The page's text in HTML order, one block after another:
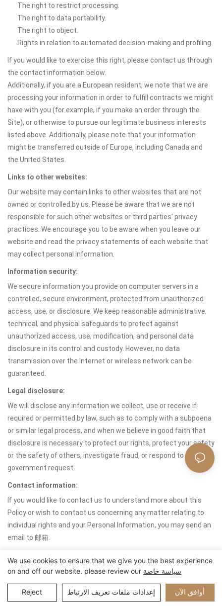
The right to restrict processing.
The right to data portability.
The right to object.
Rights in relation to automated decision-making and profiling.
If you would like to exercise this right, please contact us through
the contact information below.
Additionally, if you are a European resident, we note that we are
processing your information in order to fulfill contracts we might
have with you (for example, if you make an order through the
Site), or otherwise to pursue our legitimate business interests
listed above. Additionally, please note that your information
might be transferred outside of Europe, including Canada and
the United States.
Links to other websites:
Our website may contain links to other websites that are not
owned or controlled by us. Please be aware that we are not
responsible for such other websites or third parties' privacy
practices. We encourage you to be aware when you leave our
website and read the privacy statements of each website that
may collect personal information.
Information security:
We secure information you provide on computer servers in a
controlled, secure environment, protected from unauthorized
access, use, or disclosure. We keep reasonable administrative,
technical, and physical safeguards to protect against
unauthorized access, use, modification, and personal data
disclosure in its control and custody. However, no data
transmission over the Internet or wireless network can be
guaranteed.
Legal disclosure:
We will disclose any information we collect, use or receive if
required or permitted by law, such as to comply with a subpoena
or similar legal process, and when we believe in good faith that
disclosure is necessary to protect our rights, protect your safety
or the safety of others, investigate fraud, or respond to a
government request.
Contact information:
If you would like to contact us to understand more about this
Policy or wish to contact us concerning any matter relating to
individual rights and your Personal Information, you may send an
email to 邮箱.
حقوق الطبع والنشر © 2024 Xiamen Nifer Electronics Co.,Ltd -
www.niferwatch.com |خريطة الموقع
We use cookies to ensure that we give you the best experience
on and off our website. please review our سياسة خاصة
Reject إعدادات ملفات تعريف الارتباط أوافق الآن